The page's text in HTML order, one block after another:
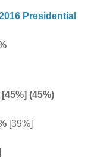
Presidential
(45%)
[39%]